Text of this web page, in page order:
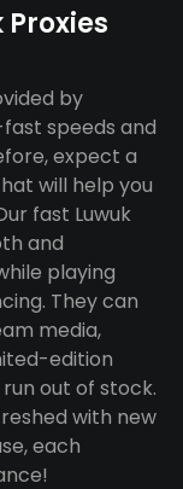
by
speeds and
expect a
will help you
fast Luwuk
and
playing
They can
media,
edition
out of stock.
with new
each